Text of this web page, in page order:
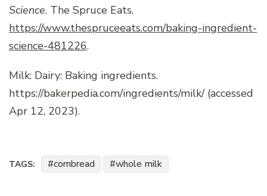
Science. The Spruce Eats.
https://www.thespruceeats.com/baking-ingredient-
science-481226.
Milk: Dairy: Baking ingredients.
https://bakerpedia.com/ingredients/milk/ (accessed
Apr 12, 2023).
TAGS: cornbread whole milk